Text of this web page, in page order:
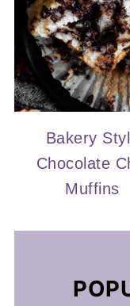
Bakery
Chocolate
Muffins